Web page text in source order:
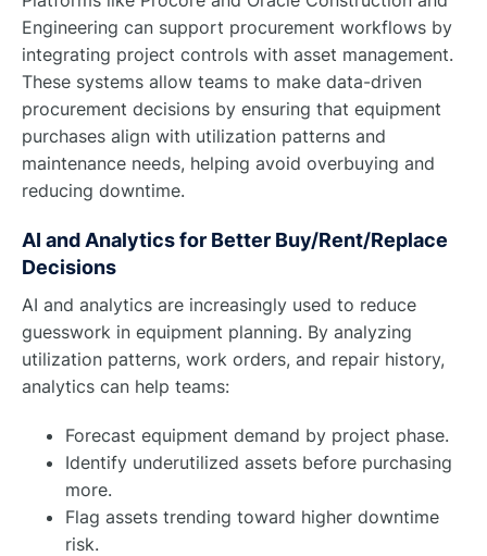
Engineering can support procurement workflows by
integrating project controls with asset management.
These systems allow teams to make data-driven
procurement decisions by ensuring that equipment
purchases align with utilization patterns and
maintenance needs, helping avoid overbuying and
reducing downtime.
AI and Analytics for Better Buy/Rent/Replace
Decisions
AI and analytics are increasingly used to reduce
guesswork in equipment planning. By analyzing
utilization patterns, work orders, and repair history,
analytics can help teams:
Forecast equipment demand by project phase.
Identify underutilized assets before purchasing
more.
Flag assets trending toward higher downtime
risk.